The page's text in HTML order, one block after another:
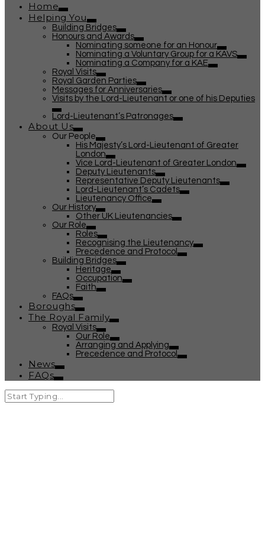
Home
Helping You
Building Bridges
Honours and Awards
Nominating someone for an Honour
Nominating a Voluntary Group for a KAVS
Nominating a Company for a KAE
Royal Visits
Royal Garden Parties
Messages for Anniversaries
Visits by the Lord-Lieutenant or one of his Deputies
Lord-Lieutenant’s Patronages
About Us
Our People
His Majesty’s Lord-Lieutenant of Greater
London
Vice Lord-Lieutenant of Greater London
Deputy Lieutenants
Representative Deputy Lieutenants
Lord-Lieutenant’s Cadets
Lieutenancy Office
Our History
Other UK Lieutenancies
Our Role
Roles
Recognising the Lieutenancy
Precedence and Protocol
Building Bridges
Heritage
Occupation
Faith
FAQs
Boroughs
The Royal Family
Royal Visits
Our Role
Arranging and Applying
Precedence and Protocol
News
FAQs